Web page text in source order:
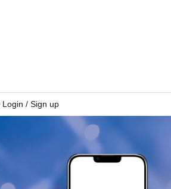
Login / Sign up